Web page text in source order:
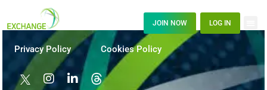
JOIN NOW LOG IN
Privacy Policy Cookies Policy